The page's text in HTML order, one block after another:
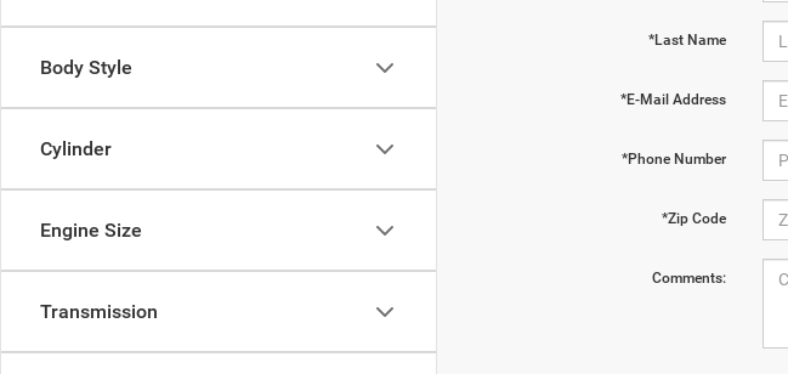
Body Style
Cylinder
Engine Size
Transmission
*Last Name
*E-Mail Address
*Phone Number
*Zip Code
Comments: